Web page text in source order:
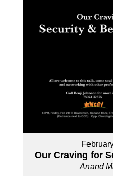
Our Craving for
Anand